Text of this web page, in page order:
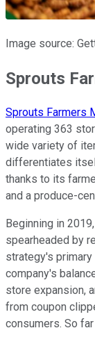
Image source:
Sprouts
Sprouts Farmers
operating 363
wide variety of
differentiates
thanks to its
and a produce-
Beginning in
spearheaded by
strategy's
company's
store expansion,
from coupon
consumers. So